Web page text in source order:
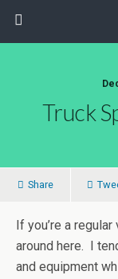
Truck
Share
If you’re a
around here. I
and equipment